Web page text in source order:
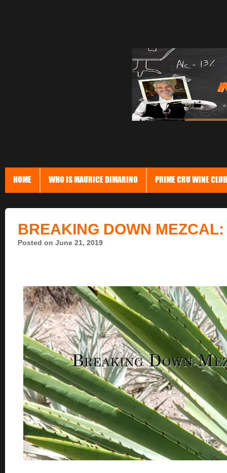
HOME WHO IS MAURICE DIMARINO PRIME CRU WINE CLUB
BREAKING DOWN
Posted on June 21, 2019